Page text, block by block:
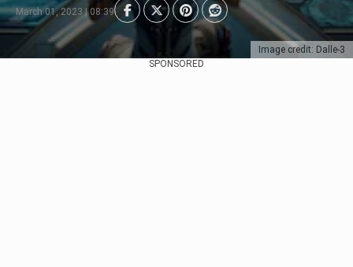
Image credit: Dalle-3
March 01, 2023 | 08:39
SPONSORED